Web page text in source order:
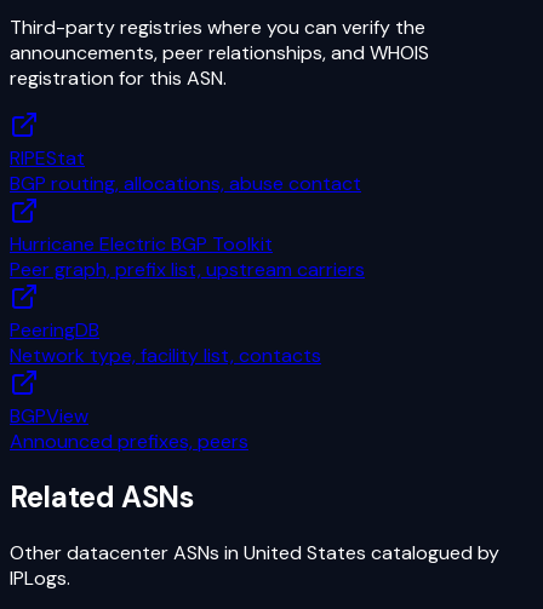
Third-party registries where you can verify the
announcements, peer relationships, and WHOIS
registration for this ASN.
RIPEStat
BGP routing, allocations, abuse contact
Hurricane Electric BGP Toolkit
Peer graph, prefix list, upstream carriers
PeeringDB
Network type, facility list, contacts
BGPView
Announced prefixes, peers
Related ASNs
OtherdatacenterASNs in United States catalogued by
IPLogs.